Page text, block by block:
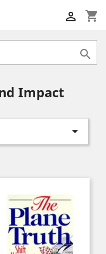
shopping_cart


Impact
